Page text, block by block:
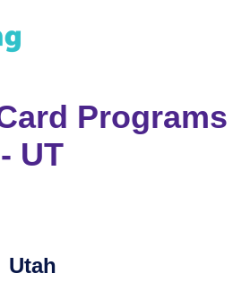
Programs
- UT
Utah